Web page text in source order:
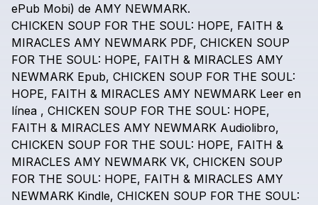
ePub Mobi) de AMY NEWMARK.
CHICKEN SOUP FOR THE SOUL: HOPE, FAITH &
MIRACLES AMY NEWMARK PDF, CHICKEN SOUP
FOR THE SOUL: HOPE, FAITH & MIRACLES AMY
NEWMARK Epub, CHICKEN SOUP FOR THE SOUL:
HOPE, FAITH & MIRACLES AMY NEWMARK Leer en
línea , CHICKEN SOUP FOR THE SOUL: HOPE,
FAITH & MIRACLES AMY NEWMARK Audiolibro,
CHICKEN SOUP FOR THE SOUL: HOPE, FAITH &
MIRACLES AMY NEWMARK VK, CHICKEN SOUP
FOR THE SOUL: HOPE, FAITH & MIRACLES AMY
NEWMARK Kindle, CHICKEN SOUP FOR THE SOUL: